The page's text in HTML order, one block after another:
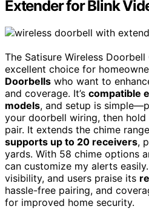
Extender for Blink
The Satisure Wireless
excellent choice for
Doorbells who want to
and coverage. It’s compatible
models, and setup is
your doorbell wiring, then
pair. It extends the chime
supports up to 20 receivers,
yards. With 58 chime options
can customize my alerts
visibility, and users praise its
hassle-free pairing, and
for improved home security.